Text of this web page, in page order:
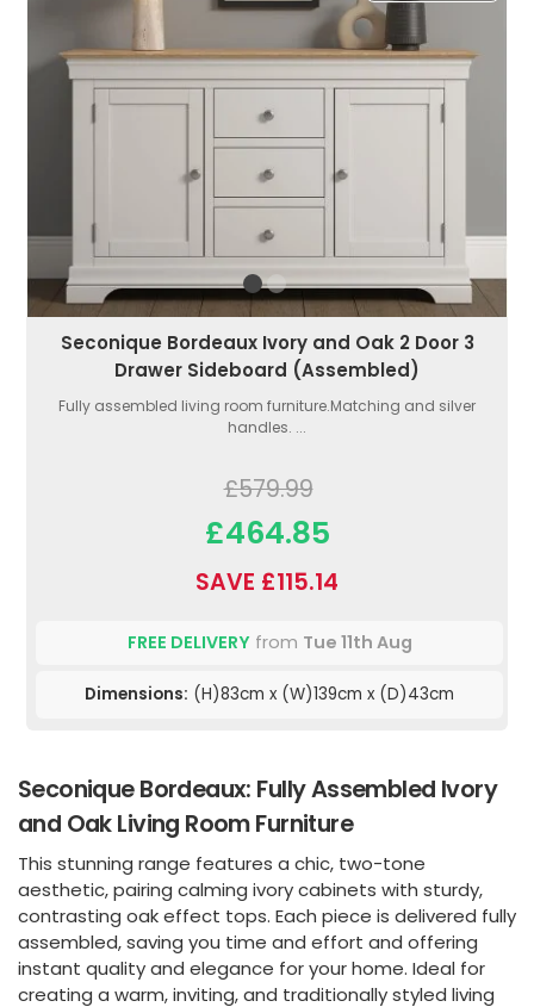
Seconique Bordeaux Ivory and Oak 2 Door 3
Drawer Sideboard (Assembled)
Fully assembled living room furniture.Matching and silver
handles. ...
£579.99
£464.85
SAVE £115.14
FREE DELIVERYfrom Tue 11th Aug
Dimensions: (H)83cm x (W)139cm x (D)43cm
Seconique Bordeaux: Fully Assembled Ivory
and Oak Living Room Furniture
This stunning range features a chic, two-tone
aesthetic, pairing calming ivory cabinets with sturdy,
contrasting oak effect tops. Each piece is delivered fully
assembled, saving you time and effort and offering
instant quality and elegance for your home. Ideal for
creating a warm, inviting, and traditionally styled living